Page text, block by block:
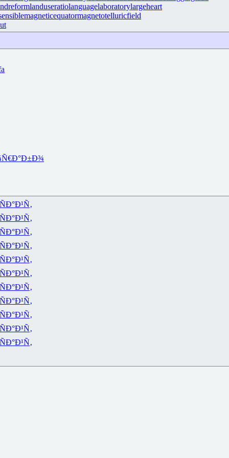
landuseratiolanguagelaboratorylargeheart
magneticequatormagnetotelluricfield
Ñ€Ð°Ð±Ð¾
ÑÐ°Ð¹Ñ‚
ÑÐ°Ð¹Ñ‚
ÑÐ°Ð¹Ñ‚
ÑÐ°Ð¹Ñ‚
ÑÐ°Ð¹Ñ‚
ÑÐ°Ð¹Ñ‚
ÑÐ°Ð¹Ñ‚
ÑÐ°Ð¹Ñ‚
ÑÐ°Ð¹Ñ‚
ÑÐ°Ð¹Ñ‚
ÑÐ°Ð¹Ñ‚